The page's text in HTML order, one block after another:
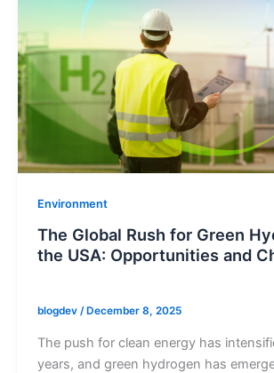
Environment
The Global Rush for Green
the USA: Opportunities and
blogdev / December 8, 2025
The push for clean energy has
years, and green hydrogen has